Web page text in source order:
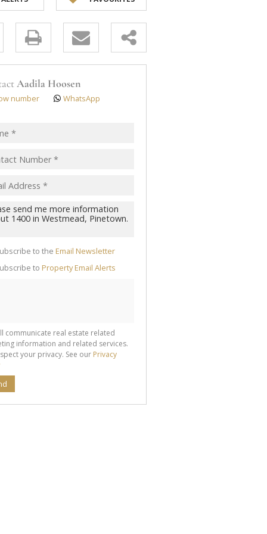
Aadila Hoosen
number WhatsApp
to the Email Newsletter
to Property Email Alerts
communicate real estate related
information and related services.
your privacy. See our Privacy